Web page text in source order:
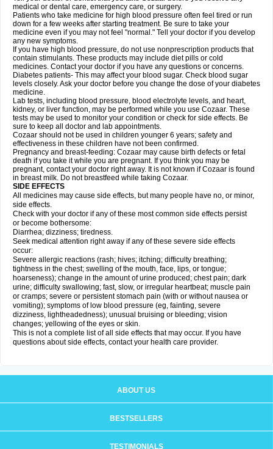
medical or dental care, emergency care, or surgery.
Patients who take medicine for high blood pressure often feel tired or run
down for a few weeks after starting treatment. Be sure to take your
medicine even if you may not feel "normal." Tell your doctor if you develop
any new symptoms.
If you have high blood pressure, do not use nonprescription products that
contain stimulants. These products may include diet pills or cold
medicines. Contact your doctor if you have any questions or concerns.
Diabetes patients- This may affect your blood sugar. Check blood sugar
levels closely. Ask your doctor before you change the dose of your diabetes
medicine.
Lab tests, including blood pressure, blood electrolyte levels, and heart,
kidney, or liver function, may be performed while you use Cozaar. These
tests may be used to monitor your condition or check for side effects. Be
sure to keep all doctor and lab appointments.
Cozaar should not be used in children younger 6 years; safety and
effectiveness in these children have not been confirmed.
Pregnancy and breast-feeding: Cozaar may cause birth defects or fetal
death if you take it while you are pregnant. If you think you may be
pregnant, contact your doctor right away. It is not known if Cozaar is found
in breast milk. Do not breastfeed while taking Cozaar.
SIDE EFFECTS
All medicines may cause side effects, but many people have no, or minor,
side effects.
Check with your doctor if any of these most common side effects persist
or become bothersome:
Diarrhea; dizziness; tiredness.
Seek medical attention right away if any of these severe side effects
occur:
Severe allergic reactions (rash; hives; itching; difficulty breathing;
tightness in the chest; swelling of the mouth, face, lips, or tongue;
hoarseness); change in the amount of urine produced; chest pain; dark
urine; difficulty swallowing; fast, slow, or irregular heartbeat; muscle pain
or cramps; severe or persistent stomach pain (with or without nausea or
vomiting); symptoms of low blood pressure (eg, fainting, severe
dizziness, lightheadedness); unusual bruising or bleeding; vision
changes; yellowing of the eyes or skin.
This is not a complete list of all side effects that may occur. If you have
questions about side effects, contact your health care provider.
ABOUT US
BESTSELLERS
TESTIMONIALS